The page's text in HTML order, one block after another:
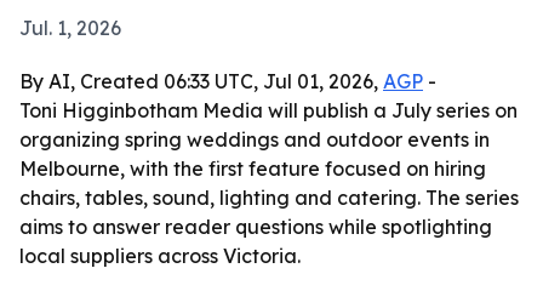
Jul. 1, 2026
By AI, Created 06:33 UTC, Jul 01, 2026, AGP -
Toni Higginbotham Media will publish a July series on
organizing spring weddings and outdoor events in
Melbourne, with the first feature focused on hiring
chairs, tables, sound, lighting and catering. The series
aims to answer reader questions while spotlighting
local suppliers across Victoria.